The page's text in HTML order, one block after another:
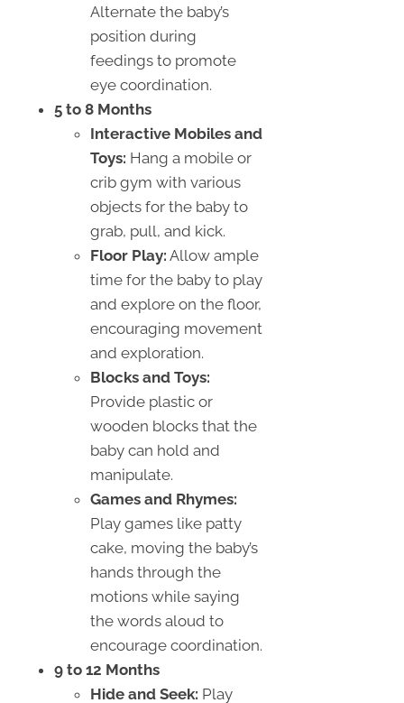
Alternate the baby’s
position during
feedings to promote
eye coordination.
5 to 8 Months
Interactive Mobiles and
Toys: Hang a mobile or
crib gym with various
objects for the baby to
grab, pull, and kick.
Floor Play: Allow ample
time for the baby to play
and explore on the floor,
encouraging movement
and exploration.
Blocks and Toys:
Provide plastic or
wooden blocks that the
baby can hold and
manipulate.
Games and Rhymes:
Play games like patty
cake, moving the baby’s
hands through the
motions while saying
the words aloud to
encourage coordination.
9 to 12 Months
Hide and Seek: Play